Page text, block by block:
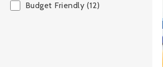
Budget Friendly (12)